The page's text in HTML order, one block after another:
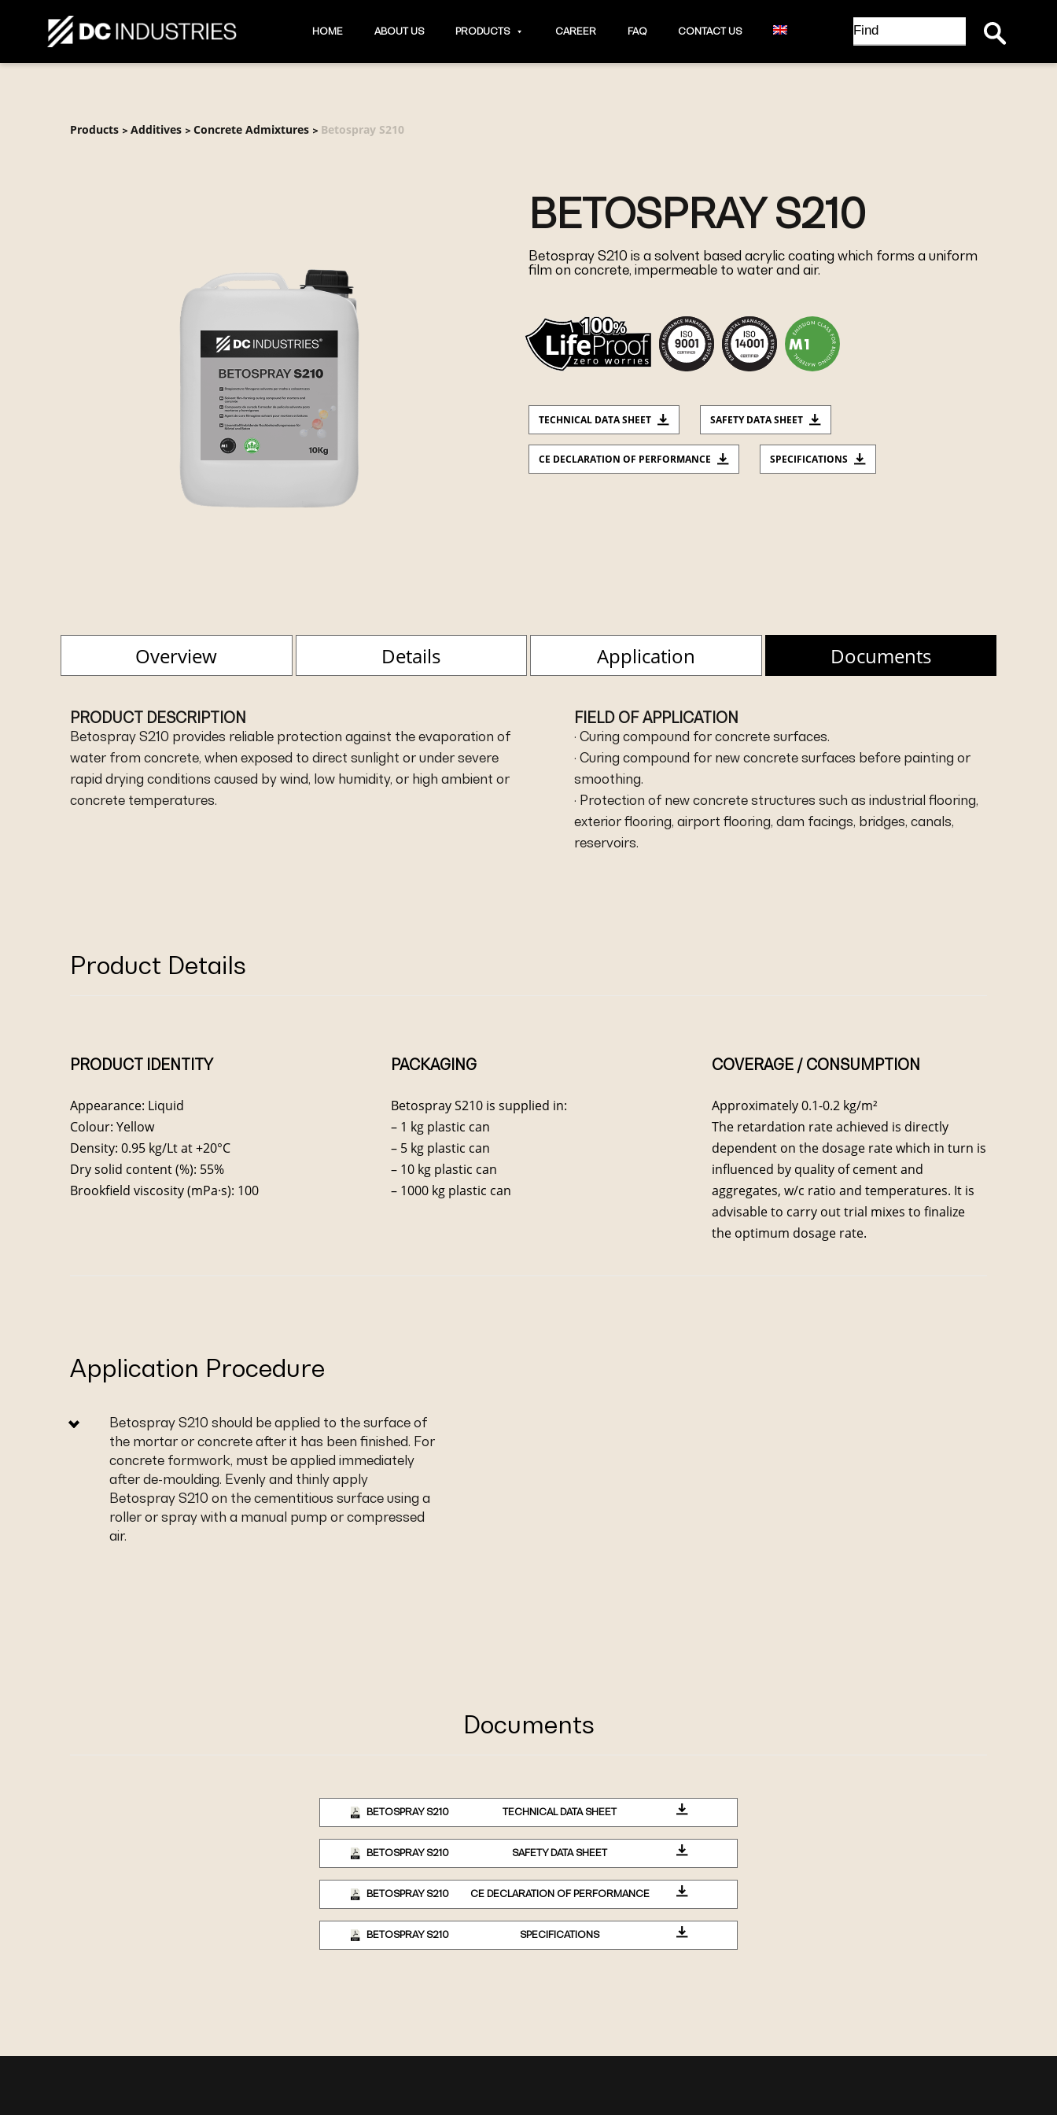
HOME ABOUT US PRODUCTS CAREER FAQ CONTACT US
Search
for:
Products > Additives > Concrete Admixtures > Betospray S210
BETOSPRAY S210
Betospray S210 is a solvent based acrylic coating which forms a uniform
film on concrete, impermeable to water and air.
TECHNICAL DATA SHEET SAFETY DATA SHEET
CE DECLARATION OF PERFORMANCE SPECIFICATIONS
Overview Details Application Documents
PRODUCT DESCRIPTION
Betospray S210 provides reliable protection against the evaporation of
water from concrete, when exposed to direct sunlight or under severe
rapid drying conditions caused by wind, low humidity, or high ambient or
concrete temperatures.
FIELD OF APPLICATION
· Curing compound for concrete surfaces.
· Curing compound for new concrete surfaces before painting or
smoothing.
· Protection of new concrete structures such as industrial flooring,
exterior flooring, airport flooring, dam facings, bridges, canals,
reservoirs.
Product Details
PRODUCT IDENTITY
Appearance: Liquid
Colour: Yellow
Density: 0.95 kg/Lt at +20°C
Dry solid content (%): 55%
Brookfield viscosity (mPa·s): 100
PACKAGING
Betospray S210 is supplied in:
– 1 kg plastic can
– 5 kg plastic can
– 10 kg plastic can
– 1000 kg plastic can
COVERAGE / CONSUMPTION
Approximately 0.1-0.2 kg/m²
The retardation rate achieved is directly
dependent on the dosage rate which in turn is
influenced by quality of cement and
aggregates, w/c ratio and temperatures. It is
advisable to carry out trial mixes to finalize
the optimum dosage rate.
Application Procedure
Betospray S210 should be applied to the surface of
the mortar or concrete after it has been finished. For
concrete formwork, must be applied immediately
after de-moulding. Evenly and thinly apply
Betospray S210 on the cementitious surface using a
roller or spray with a manual pump or compressed
air.
Documents
BETOSPRAY S210 TECHNICAL DATA SHEET
BETOSPRAY S210 SAFETY DATA SHEET
BETOSPRAY S210 CE DECLARATION OF PERFORMANCE
BETOSPRAY S210 SPECIFICATIONS